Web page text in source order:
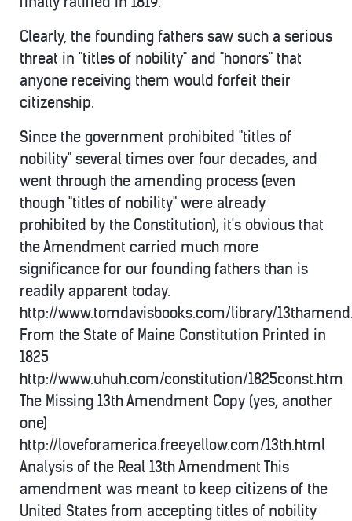
Clearly, the founding fathers saw such a serious
threat in "titles of nobility" and "honors" that
anyone receiving them would forfeit their
citizenship.
Since the government prohibited "titles of
nobility" several times over four decades, and
went through the amending process (even
though "titles of nobility" were already
prohibited by the Constitution), it's obvious that
the Amendment carried much more
significance for our founding fathers than is
readily apparent today.
http://www.tomdavisbooks.com/library/
From the State of Maine Constitution Printed in
1825
http://www.uhuh.com/constitution/1825const.htm
The Missing 13th Amendment Copy (yes, another
one)
http://loveforamerica.freeyellow.com/13th.html
Analysis of the Real 13th Amendment This
amendment was meant to keep citizens of the
United States from accepting titles of nobility